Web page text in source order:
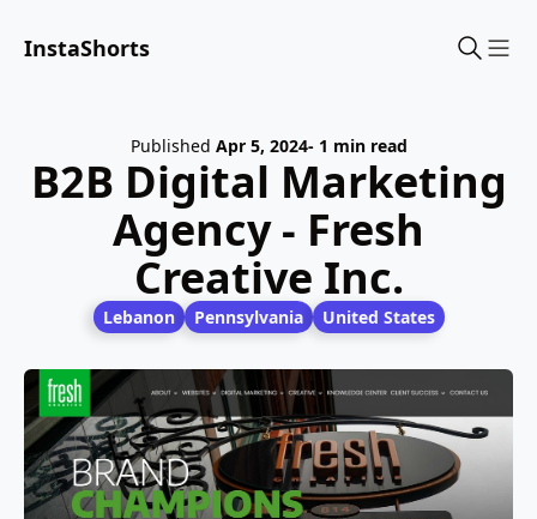
InstaShorts
Published Apr 5, 2024- 1 min read
B2B Digital Marketing
Agency - Fresh
Creative Inc.
Lebanon Pennsylvania United States